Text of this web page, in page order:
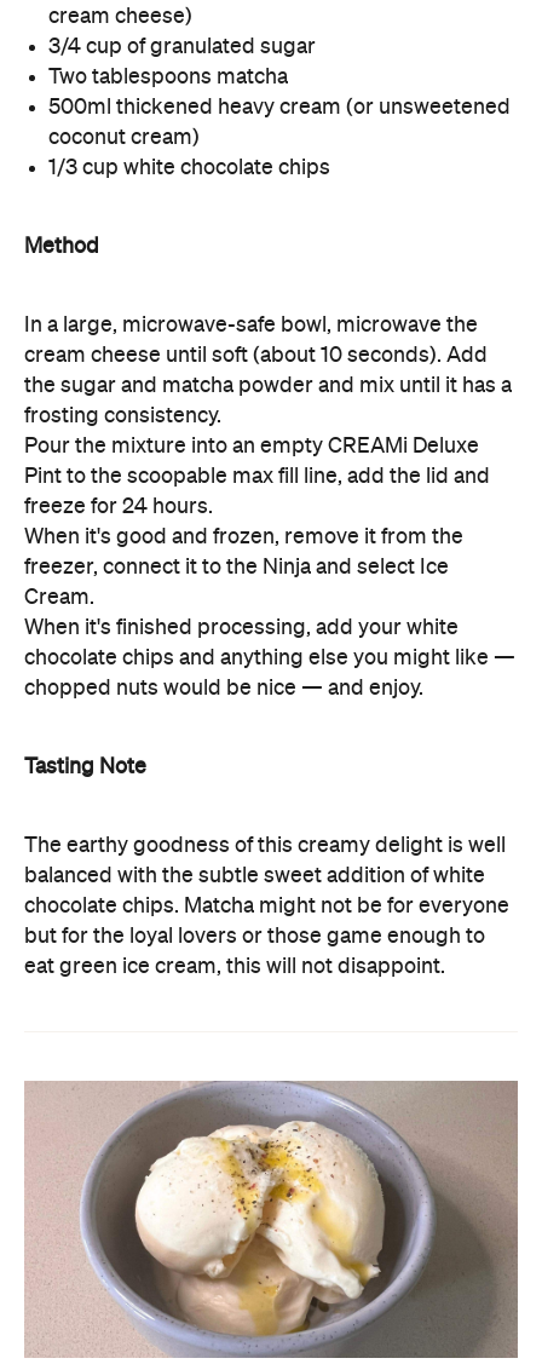
cream cheese)
3/4 cup of granulated sugar
Two tablespoons matcha
500ml thickened heavy cream (or unsweetened
coconut cream)
1/3 cup white chocolate chips
Method
In a large, microwave-safe bowl, microwave the
cream cheese until soft (about 10 seconds). Add
the sugar and matcha powder and mix until it has a
frosting consistency.
Pour the mixture into an empty CREAMi Deluxe
Pint to the scoopable max fill line, add the lid and
freeze for 24 hours.
When it's good and frozen, remove it from the
freezer, connect it to the Ninja and select Ice
Cream.
When it's finished processing, add your white
chocolate chips and anything else you might like —
chopped nuts would be nice — and enjoy.
Tasting Note
The earthy goodness of this creamy delight is well
balanced with the subtle sweet addition of white
chocolate chips. Matcha might not be for everyone
but for the loyal lovers or those game enough to
eat green ice cream, this will not disappoint.